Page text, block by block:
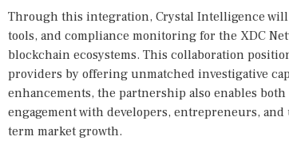
Through this integration, Crystal Intelligence
tools, and compliance monitoring for the XDC
blockchain ecosystems. This collaboration
providers by offering unmatched investigative
enhancements, the partnership also enables
engagement with developers, entrepreneurs,
term market growth.